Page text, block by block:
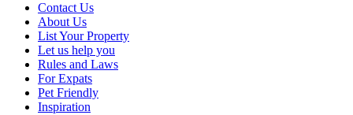
Contact Us
About Us
List Your Property
Let us help you
Rules and Laws
For Expats
Pet Friendly
Inspiration